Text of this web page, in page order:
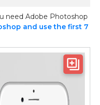
need Adobe Photoshop
and use the first 7